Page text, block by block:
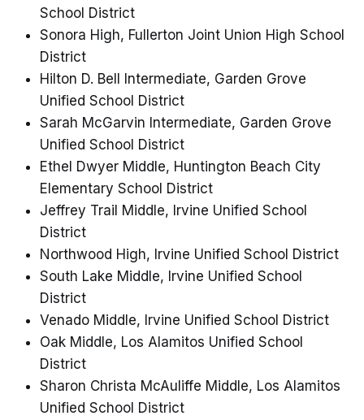
School District
Sonora High, Fullerton Joint Union High School
District
Hilton D. Bell Intermediate, Garden Grove
Unified School District
Sarah McGarvin Intermediate, Garden Grove
Unified School District
Ethel Dwyer Middle, Huntington Beach City
Elementary School District
Jeffrey Trail Middle, Irvine Unified School
District
Northwood High, Irvine Unified School District
South Lake Middle, Irvine Unified School
District
Venado Middle, Irvine Unified School District
Oak Middle, Los Alamitos Unified School
District
Sharon Christa McAuliffe Middle, Los Alamitos
Unified School District